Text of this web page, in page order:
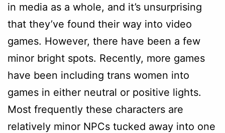
in media as a whole, and it’s unsurprising
that they’ve found their way into video
games. However, there have been a few
minor bright spots. Recently, more games
have been including trans women into
games in either neutral or positive lights.
Most frequently these characters are
relatively minor NPCs tucked away into one